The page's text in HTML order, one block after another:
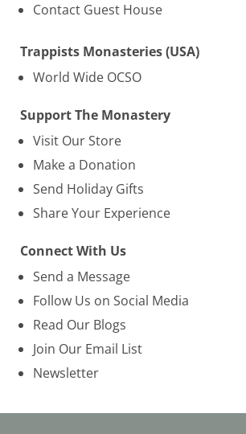
Contact Guest House
Trappists Monasteries (USA)
World Wide OCSO
Support The Monastery
Visit Our Store
Make a Donation
Send Holiday Gifts
Share Your Experience
Connect With Us
Send a Message
Follow Us on Social Media
Read Our Blogs
Join Our Email List
Newsletter